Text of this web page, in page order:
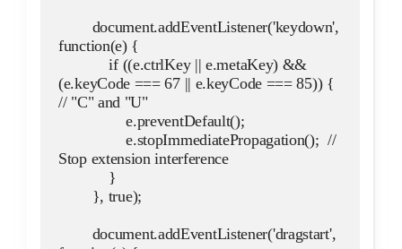
function(e) {
            if ((e.ctrlKey || e.metaKey) &&
(e.keyCode === 67 || e.keyCode === 85)) {
// "C" and "U"
                e.preventDefault();
                e.stopImmediatePropagation();  //
Stop extension interference
            }
        }, true);